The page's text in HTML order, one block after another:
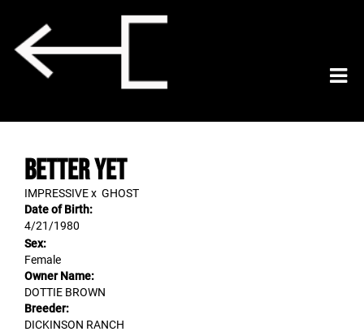
BETTER YET
IMPRESSIVEx GHOST
Date of Birth:
4/21/1980
Sex:
Female
Owner Name:
DOTTIE BROWN
Breeder:
DICKINSON RANCH